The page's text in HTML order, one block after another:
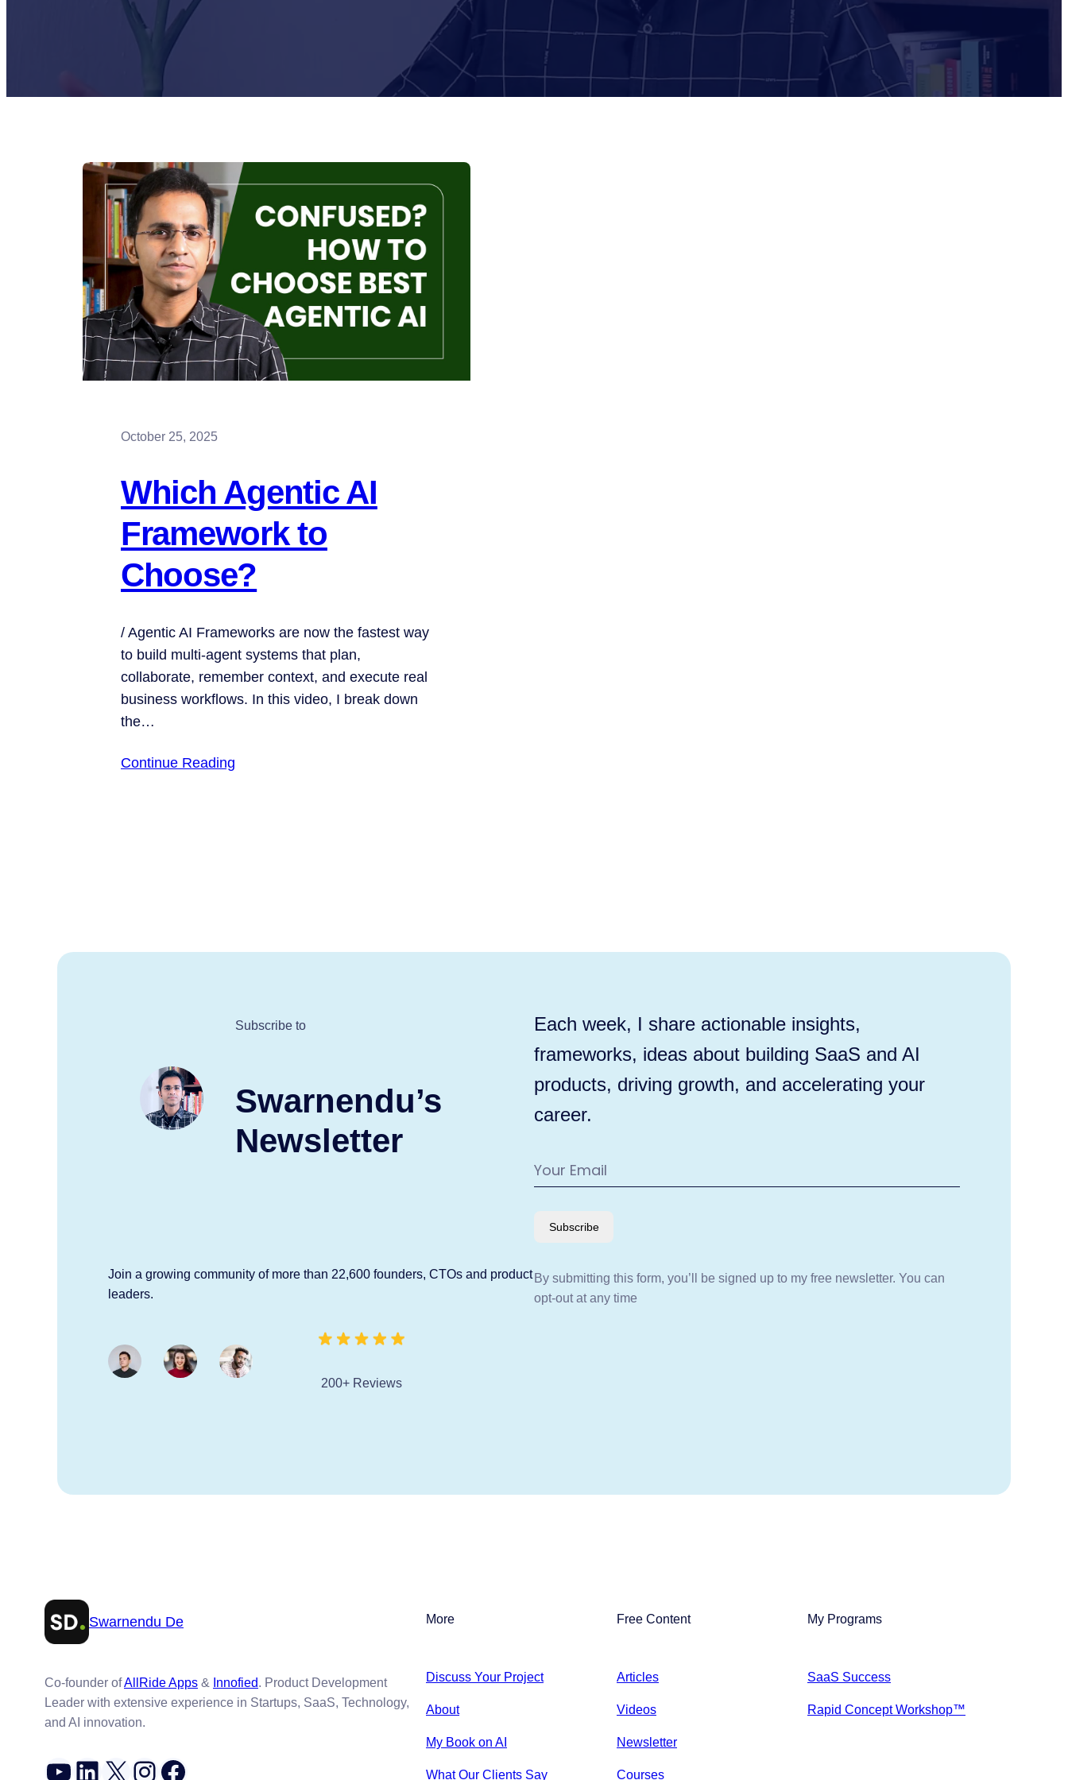
October 25, 2025
Which Agentic AI
Framework to
Choose?
/ Agentic AI Frameworks are now the fastest way
to build multi-agent systems that plan,
collaborate, remember context, and execute real
business workflows. In this video, I break down
the…
Continue Reading
Subscribe to
Swarnendu’s
Newsletter
Join a growing community of more than 22,600 founders, CTOs and product
leaders.
200+ Reviews
Each week, I share actionable insights,
frameworks, ideas about building SaaS and AI
products, driving growth, and accelerating your
career.
Subscribe
By submitting this form, you’ll be signed up to my free newsletter. You can
opt-out at any time
Swarnendu De
Co-founder ofAllRide Apps & Innofied. Product Development
Leader with extensive experience in Startups, SaaS, Technology,
and AI innovation.
YouTube LinkedIn X Instagram Facebook
More
Discuss Your Project
About
My Book on AI
What Our Clients Say
Free Content
Articles
Videos
Newsletter
Courses
My Programs
SaaS Success
Rapid Concept Workshop™